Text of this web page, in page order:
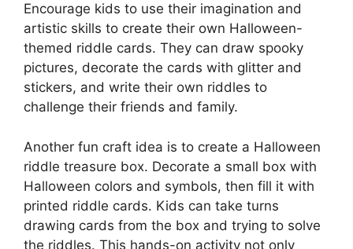
Encourage kids to use their imagination and
artistic skills to create their own Halloween-
themed riddle cards. They can draw spooky
pictures, decorate the cards with glitter and
stickers, and write their own riddles to
challenge their friends and family.
Another fun craft idea is to create a Halloween
riddle treasure box. Decorate a small box with
Halloween colors and symbols, then fill it with
printed riddle cards. Kids can take turns
drawing cards from the box and trying to solve
the riddles. This hands-on activity not only